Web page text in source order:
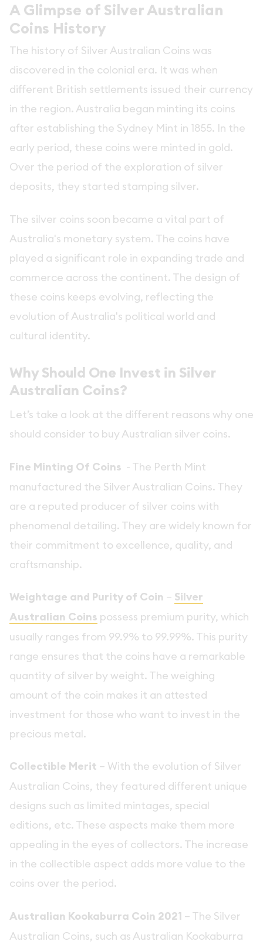
A Glimpse of Silver Australian
Coins History
The history of Silver Australian Coins was
discovered in the colonial era. It was when
different British settlements issued their currency
in the region. Australia began minting its coins
after establishing the Sydney Mint in 1855. In the
early period, these coins were minted in gold.
Over the period of the exploration of silver
deposits, they started stamping silver.
The silver coins soon became a vital part of
Australia's monetary system. The coins have
played a significant role in expanding trade and
commerce across the continent. The design of
these coins keeps evolving, reflecting the
evolution of Australia's political world and
cultural identity.
Why Should One Invest in Silver
Australian Coins?
Let’s take a look at the different reasons why one
should consider to buy Australian silver coins.
Fine Minting Of Coins - The Perth Mint
manufactured the Silver Australian Coins. They
are a reputed producer of silver coins with
phenomenal detailing. They are widely known for
their commitment to excellence, quality, and
craftsmanship.
Weightage and Purity of Coin – Silver
Australian Coins possess premium purity, which
usually ranges from 99.9% to 99.99%. This purity
range ensures that the coins have a remarkable
quantity of silver by weight. The weighing
amount of the coin makes it an attested
investment for those who want to invest in the
precious metal.
Collectible Merit – With the evolution of Silver
Australian Coins, they featured different unique
designs such as limited mintages, special
editions, etc. These aspects make them more
appealing in the eyes of collectors. The increase
in the collectible aspect adds more value to the
coins over the period.
Australian Kookaburra Coin 2021 – The Silver
Australian Coins, such as Australian Kookaburra